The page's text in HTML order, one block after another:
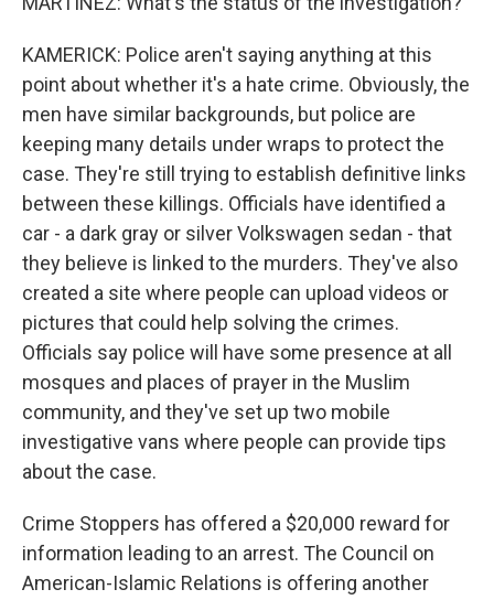
KAMERICK: Police aren't saying anything at this
point about whether it's a hate crime. Obviously, the
men have similar backgrounds, but police are
keeping many details under wraps to protect the
case. They're still trying to establish definitive links
between these killings. Officials have identified a
car - a dark gray or silver Volkswagen sedan - that
they believe is linked to the murders. They've also
created a site where people can upload videos or
pictures that could help solving the crimes.
Officials say police will have some presence at all
mosques and places of prayer in the Muslim
community, and they've set up two mobile
investigative vans where people can provide tips
about the case.
Crime Stoppers has offered a $20,000 reward for
information leading to an arrest. The Council on
American-Islamic Relations is offering another